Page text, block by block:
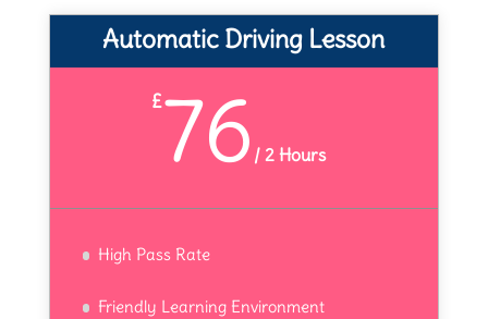
Automatic Driving Lesson
£76 /2 Hours
High Pass Rate
Friendly Learning Environment